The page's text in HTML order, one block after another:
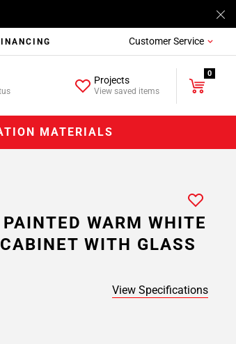
Customer Service
Projects
View saved items
0
MATERIALS
WARM WHITE
WITH GLASS
View Specifications